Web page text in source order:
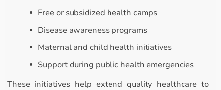
Free or subsidized health camps
Disease awareness programs
Maternal and child health initiatives
Support during public health emergencies
These initiatives help extend quality healthcare to